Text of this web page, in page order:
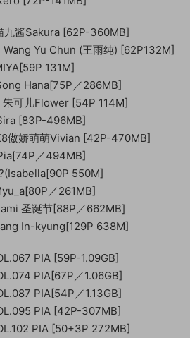
九酱Sakura [62P-360MB]
Yu Chun (王雨纯) [62P132M]
131M]
Hana[75P／286MB]
朱可儿Flower [54P 114M]
[83P-496MB]
傲娇萌萌Vivian [42P-470MB]
／494MB]
550M]
／261MB]
圣诞节[88P／662MB]
In-kyung[129P 638M]
PIA [59P-1.09GB]
PIA[67P／1.06GB]
PIA[54P／1.13GB]
PIA [42P-307MB]
PIA [50+3P 272MB]